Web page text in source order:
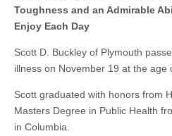
Toughness and an Admirable
Enjoy Each Day
Scott D. Buckley of Plymouth
illness on November 19 at the age
Scott graduated with honors from
Masters Degree in Public Health
in Columbia.